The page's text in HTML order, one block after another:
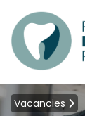
Vacancies